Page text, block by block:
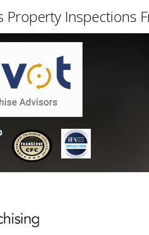
Property Inspections